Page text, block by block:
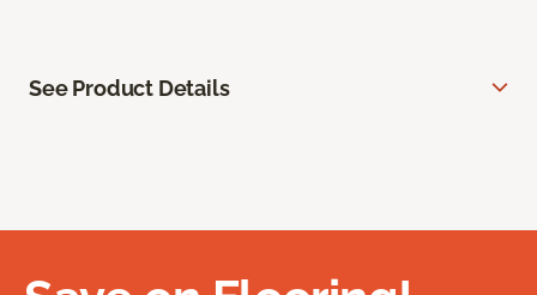
See Product Details